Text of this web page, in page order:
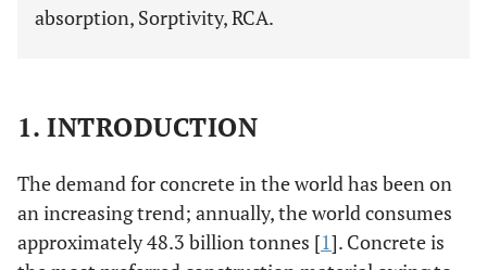
absorption, Sorptivity, RCA.
1. INTRODUCTION
The demand for concrete in the world has been on
an increasing trend; annually, the world consumes
approximately 48.3 billion tonnes [1]. Concrete is